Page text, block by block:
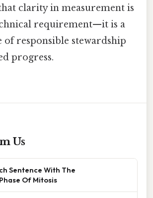
clarity in measurement is
requirement—it is a
of responsible stewardship
progress.
Us
Sentence With The
Of Mitosis